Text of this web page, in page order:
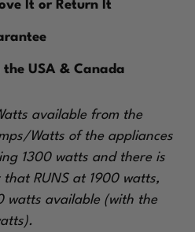
It or Return It
the USA & Canada
available from the
Watts of the appliances
1300 watts and there is
RUNS at 1900 watts,
watts available (with the